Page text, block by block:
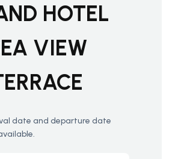
HOTEL
VIEW
date and departure date